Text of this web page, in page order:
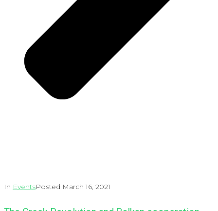
In EventsPosted March 16, 2021